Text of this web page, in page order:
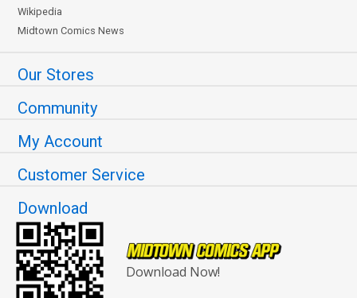
Wikipedia
Midtown Comics News
Our Stores
Community
My Account
Customer Service
Download
Download Now!